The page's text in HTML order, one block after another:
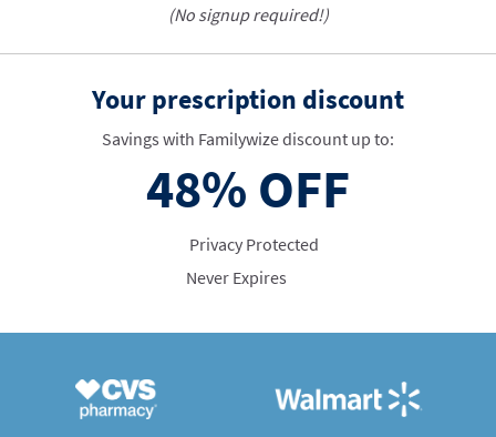
(No signup required!)
Your prescription discount
Savings with Familywize discount up to:
48% OFF
Privacy Protected
Never Expires